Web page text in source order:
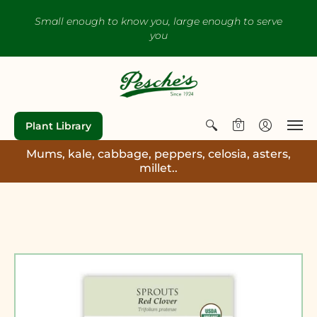
Small enough to know you, large enough to serve
you
Plant Library 0
Mums, kale, cabbage, peppers, celosia, asters,
millet..